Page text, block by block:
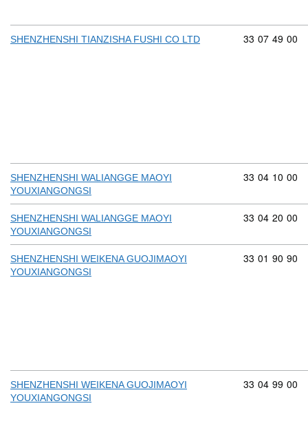
SHENZHENSHI TIANZISHA FUSHI CO LTD Commodity
33 07 49 00
SHENZHENSHI WALIANGGE MAOYI
YOUXIANGONGSI
Commodity
33 04 10 00
SHENZHENSHI WALIANGGE MAOYI
YOUXIANGONGSI
Commodity
33 04 20 00
SHENZHENSHI WEIKENA GUOJIMAOYI
YOUXIANGONGSI
Commodity
33 01 90 90
SHENZHENSHI WEIKENA GUOJIMAOYI
YOUXIANGONGSI
Commodity
33 04 99 00